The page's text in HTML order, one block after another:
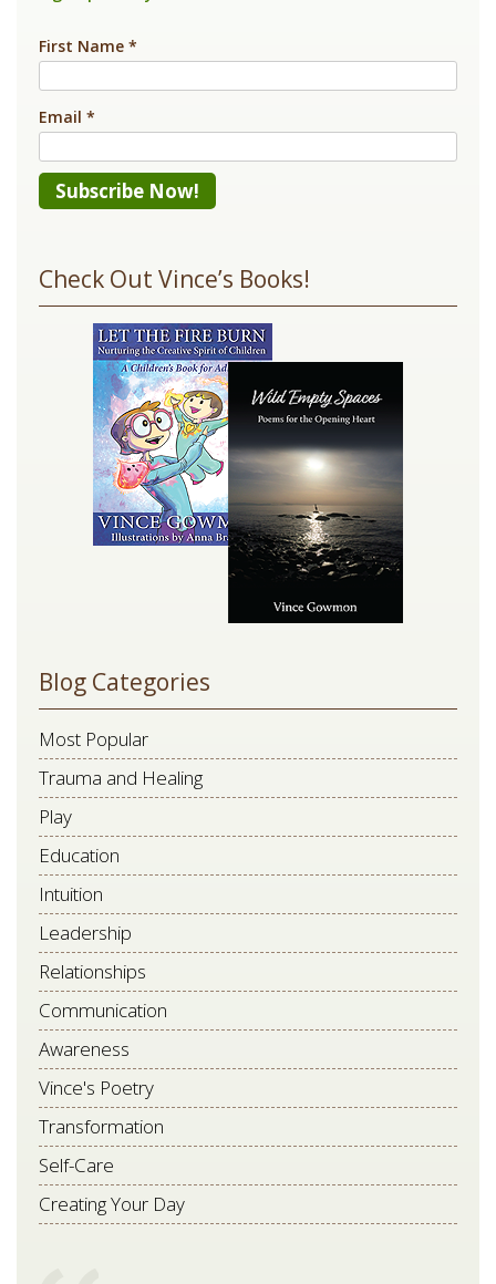
First Name *
Email *
Use.
Check Out Vince’s Books!
Blog Categories
Most Popular
Trauma and Healing
Play
Education
Intuition
Leadership
Relationships
Communication
Awareness
Vince's Poetry
Transformation
Self-Care
Creating Your Day